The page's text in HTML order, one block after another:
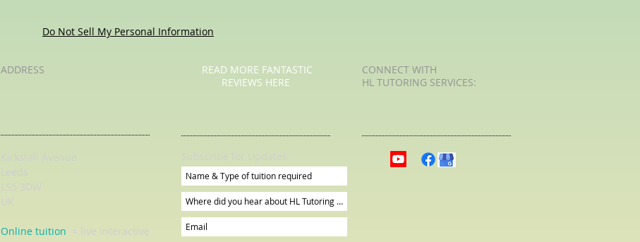
CONNECT​ WITH
HL TUTORING SERVICES:​​
READ MORE FANTASTIC
REVIEWS HERE
Online tuition
ADDRESS
Do Not Sell My Personal Information